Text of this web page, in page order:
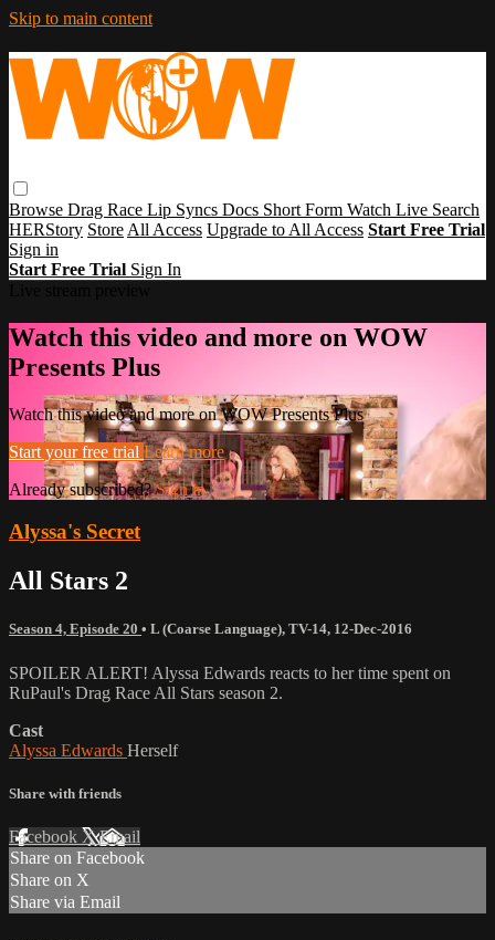
Skip to main content
Browse Drag Race Lip Syncs Docs Short Form Watch Live Search
HERStory Store All Access Upgrade to All Access Start Free Trial
Sign in
Start Free Trial Sign In
Watch this video and more on WOW
Presents Plus
Watch this video and more on WOW Presents Plus
Start your free trial Learn more
Already subscribed?Sign in
Alyssa's Secret
All Stars 2
Season 4, Episode 20 • L (Coarse Language), TV-14, 12-Dec-2016
SPOILER ALERT! Alyssa Edwards reacts to her time spent on
RuPaul's Drag Race All Stars season 2.
Cast
Alyssa Edwards Herself
Share with friends
Facebook XEmail
Share on Facebook
Share on X
Share via Email